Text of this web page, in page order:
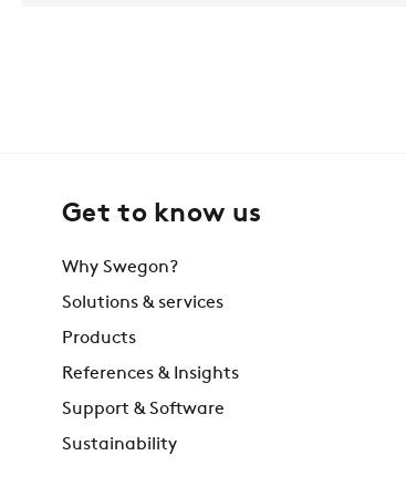
Get to know us
Why Swegon?
Solutions & services
Products
References & Insights
Support & Software
Sustainability